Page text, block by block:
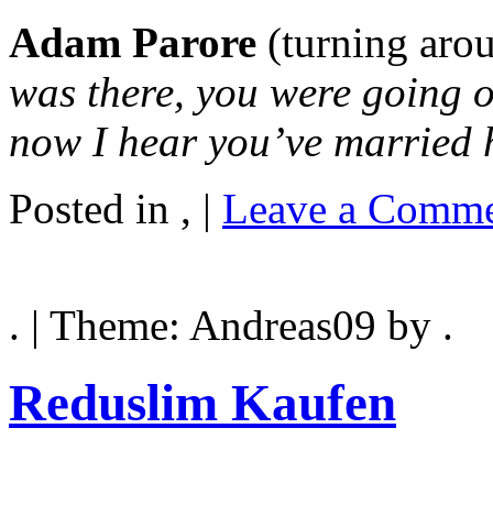
Adam Parore (turning
was there, you were
now I hear you’ve married
Posted in , | Leave a
. | Theme: Andreas09 by .
Reduslim Kaufen